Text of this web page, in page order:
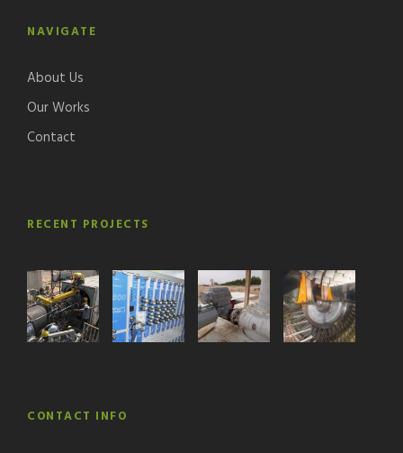
NAVIGATE
About Us
Our Works
Contact
RECENT PROJECTS
CONTACT INFO